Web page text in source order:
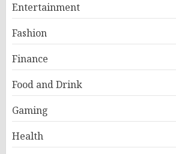
Entertainment
Fashion
Finance
Food and Drink
Gaming
Health